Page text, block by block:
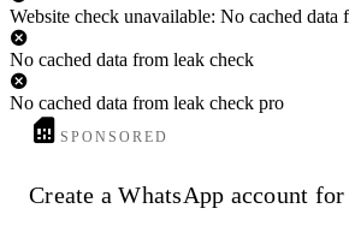
Website check unavailable: No cached data
No cached data from leak check
No cached data from leak check pro
SPONSORED
Create a WhatsApp account for